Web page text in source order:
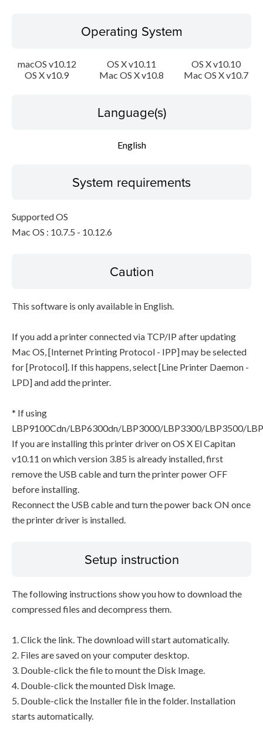
Operating System
macOS v10.12 OS X v10.11
OS X v10.10
OS X v10.9
Mac OS X v10.8 Mac OS X v10.7
Language(s)
English
System requirements
Supported OS
Mac OS : 10.7.5 - 10.12.6
Caution
This software is only available in English.
If you add a printer connected via TCP/IP after updating
Mac OS, [Internet Printing Protocol - IPP] may be selected
for [Protocol]. If this happens, select [Line Printer Daemon -
LPD] and add the printer.
* If using
LBP9100Cdn/LBP6300dn/LBP3000/LBP3300/LBP3500/
If you are installing this printer driver on OS X El Capitan
v10.11 on which version 3.85 is already installed, first
remove the USB cable and turn the printer power OFF
before installing.
Reconnect the USB cable and turn the power back ON once
the printer driver is installed.
Setup instruction
The following instructions show you how to download the
compressed files and decompress them.
1. Click the link. The download will start automatically.
2. Files are saved on your computer desktop.
3. Double-click the file to mount the Disk Image.
4. Double-click the mounted Disk Image.
5. Double-click the Installer file in the folder. Installation
starts automatically.